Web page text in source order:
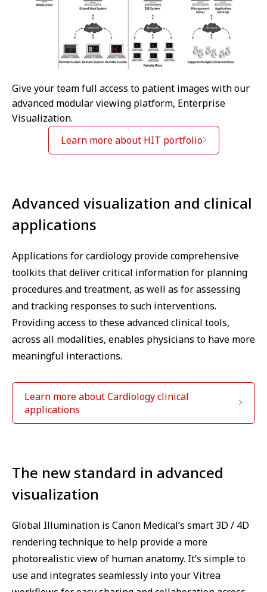
Give your team full access to patient images with our
advanced modular viewing platform, Enterprise
Visualization.
Learn more about HIT portfolio
Advanced visualization and clinical
applications
Applications for cardiology provide comprehensive
toolkits that deliver critical information for planning
procedures and treatment, as well as for assessing
and tracking responses to such interventions.
Providing access to these advanced clinical tools,
across all modalities, enables physicians to have more
meaningful interactions.
Learn more about Cardiology clinical
applications
The new standard in advanced
visualization
Global Illumination is Canon Medical’s smart 3D / 4D
rendering technique to help provide a more
photorealistic view of human anatomy. It’s simple to
use and integrates seamlessly into your Vitrea